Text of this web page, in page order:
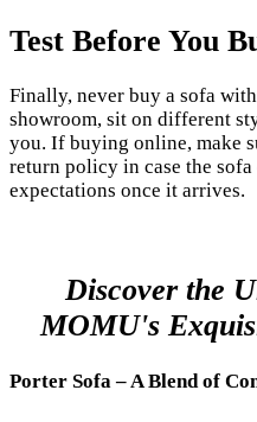
Test Before You
Finally, never buy a sofa
showroom, sit on different
you. If buying online, make
return policy in case the
expectations once it arrives.
Discover the
MOMU's
Porter Sofa – A Blend of